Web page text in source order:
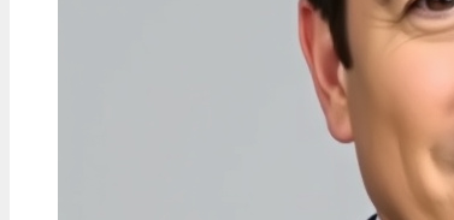
Nicholas Prosper Sentence: Appeal Refuses
Jelly Roll: Felony, Pardon, Wife, Controversy